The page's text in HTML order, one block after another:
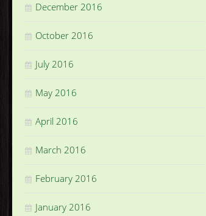
December 2016
October 2016
July 2016
May 2016
April 2016
March 2016
February 2016
January 2016